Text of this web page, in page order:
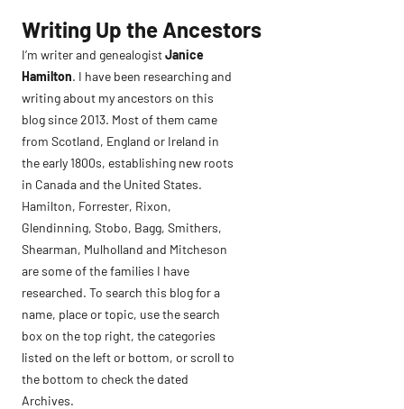
content
Writing Up the Ancestors
I’m writer and genealogistJanice
Hamilton. I have been researching and
writing about my ancestors on this
blog since 2013. Most of them came
from Scotland, England or Ireland in
the early 1800s, establishing new roots
in Canada and the United States.
Hamilton, Forrester, Rixon,
Glendinning, Stobo, Bagg, Smithers,
Shearman, Mulholland and Mitcheson
are some of the families I have
researched. To search this blog for a
name, place or topic, use the search
box on the top right, the categories
listed on the left or bottom, or scroll to
the bottom to check the dated
Archives.